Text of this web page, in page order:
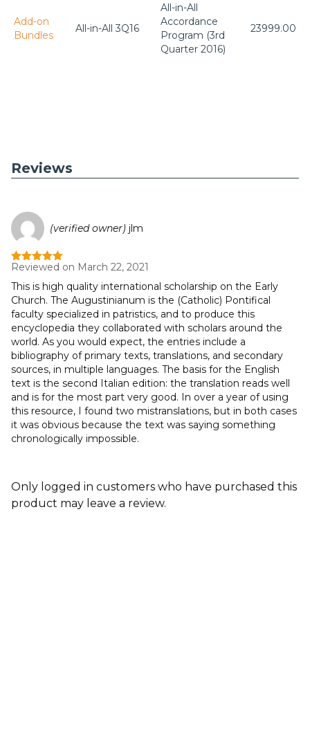
Add-on
Bundles
All-in-All 3Q16
All-in-All
Accordance
Program (3rd
Quarter 2016)
23999.00
Reviews
(verified owner) jlm
Rated5out
Reviewed on March 22, 2021
This is high quality international scholarship on the Early
Church. The Augustinianum is the (Catholic) Pontifical
faculty specialized in patristics, and to produce this
encyclopedia they collaborated with scholars around the
world. As you would expect, the entries include a
bibliography of primary texts, translations, and secondary
sources, in multiple languages. The basis for the English
text is the second Italian edition: the translation reads well
and is for the most part very good. In over a year of using
this resource, I found two mistranslations, but in both cases
it was obvious because the text was saying something
chronologically impossible.
Only logged in customers who have purchased this
product may leave a review.